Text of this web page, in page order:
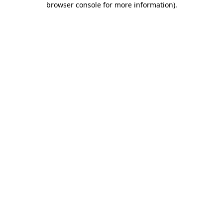
browser console for more information).